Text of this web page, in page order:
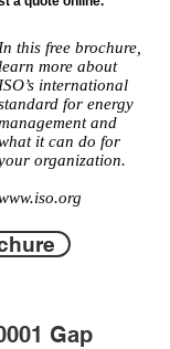
In this free brochure,
learn more about
ISO’s international
for energy
and
it can do for
organization.
Gap